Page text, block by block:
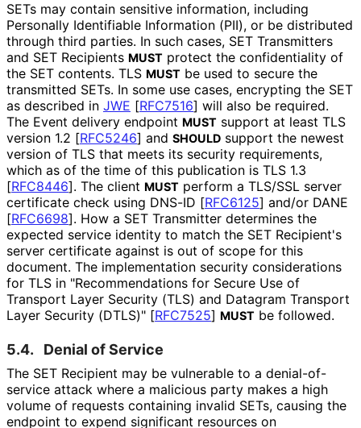
SETs may contain sensitive information, including
Personally Identifiable Information (PII), or be distributed
through third parties. In such cases, SET Transmitters
and SET Recipients MUST protect the confidentiality of
the SET contents. TLS MUST be used to secure the
transmitted SETs. In some use cases, encrypting the SET
as described in JWE [RFC7516] will also be required.
The Event delivery endpoint MUST support at least TLS
version 1.2 [RFC5246] and SHOULD support the newest
version of TLS that meets its security requirements,
which as of the time of this publication is TLS 1.3
[RFC8446]. The client MUST perform a TLS/SSL server
certificate check using DNS-ID [RFC6125] and/or DANE
[RFC6698]. How a SET Transmitter determines the
expected service identity to match the SET Recipient's
server certificate against is out of scope for this
document. The implementation security considerations
for TLS in "Recommendations for Secure Use of
Transport Layer Security (TLS) and Datagram Transport
Layer Security (DTLS)" [RFC7525] MUST be followed.
5.4. Denial of Service
The SET Recipient may be vulnerable to a denial-of-
service attack where a malicious party makes a high
volume of requests containing invalid SETs, causing the
endpoint to expend significant resources on